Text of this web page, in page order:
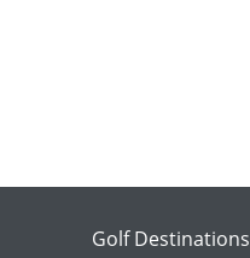
Golf Destinations